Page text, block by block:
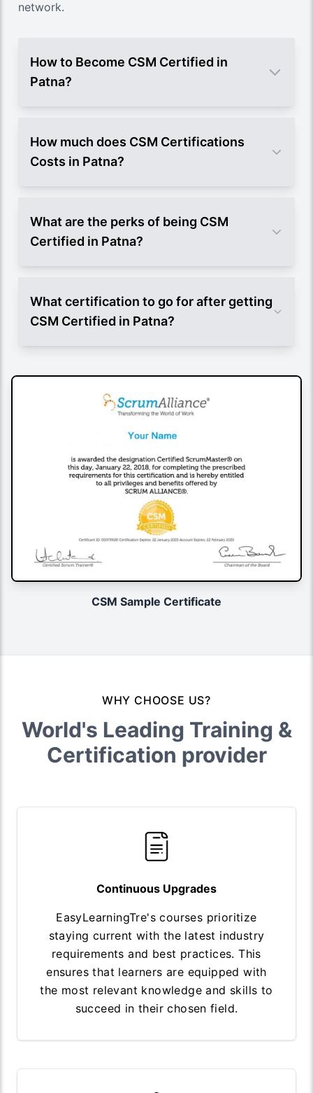
network.
How to Become CSM Certified in
Patna?
How much does CSM Certifications
Costs in Patna?
What are the perks of being CSM
Certified in Patna?
What certification to go for after getting
CSM Certified in Patna?
CSM Sample Certificate
WHY CHOOSE US?
World's Leading Training &
Certification provider
Continuous Upgrades
EasyLearningTre's courses prioritize
staying current with the latest industry
requirements and best practices. This
ensures that learners are equipped with
the most relevant knowledge and skills to
succeed in their chosen field.